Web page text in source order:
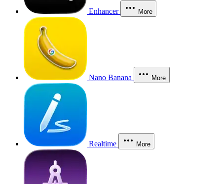
Enhancer More
Nano Banana More
Realtime More